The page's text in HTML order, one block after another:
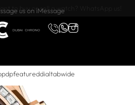
to buy or sell a watch? WhatsApp us!
us on iMessage